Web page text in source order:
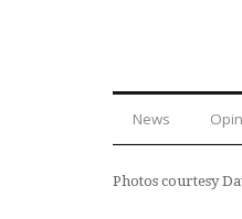
News
Photos courtesy